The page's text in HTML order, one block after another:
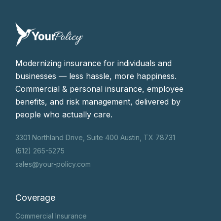
Modernizing insurance for individuals and
businesses — less hassle, more happiness.
Commercial & personal insurance, employee
benefits, and risk management, delivered by
people who actually care.
3301 Northland Drive, Suite 400 Austin, TX 78731
(512) 265-5275
sales@your-policy.com
Coverage
Commercial Insurance